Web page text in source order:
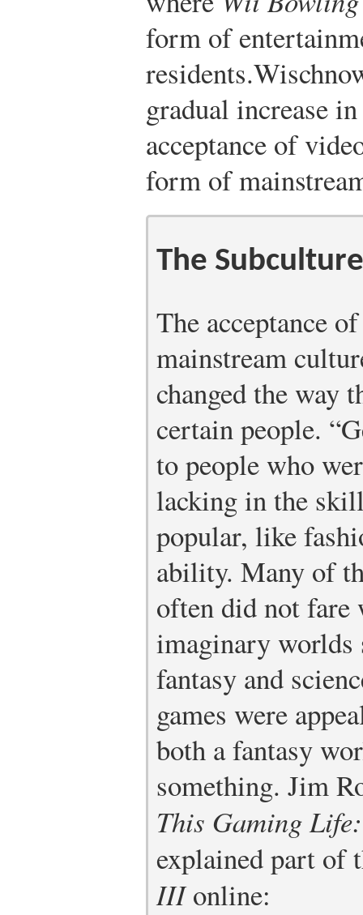
form of
residents.
gradual increase
acceptance of
form of
The
The acceptance
mainstream
changed the way
certain people.
to people who
lacking in the
popular, like
ability. Many of
often did not fare
imaginary worlds
fantasy and
games were
both a fantasy
something. Jim
This Gaming
explained part
IIIonline: